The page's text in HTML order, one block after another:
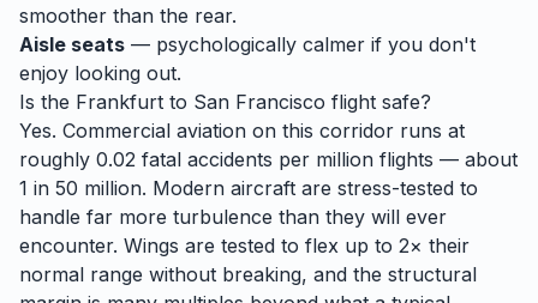
smoother than the rear.
Aisle seats — psychologically calmer if you don't
enjoy looking out.
Is the Frankfurt to San Francisco flight safe?
Yes. Commercial aviation on this corridor runs at
roughly 0.02 fatal accidents per million flights — about
1 in 50 million. Modern aircraft are stress-tested to
handle far more turbulence than they will ever
encounter. Wings are tested to flex up to 2× their
normal range without breaking, and the structural